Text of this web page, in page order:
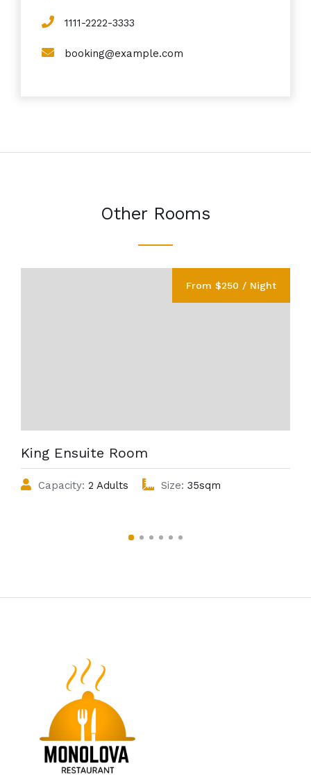
1111-2222-3333
booking@example.com
Other Rooms
From $250 / Night
King Ensuite Room
Capacity: 2 Adults Size: 35sqm